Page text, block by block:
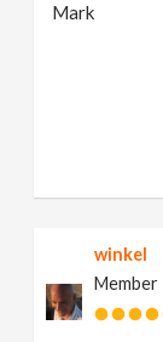
Mark
winkel
Member